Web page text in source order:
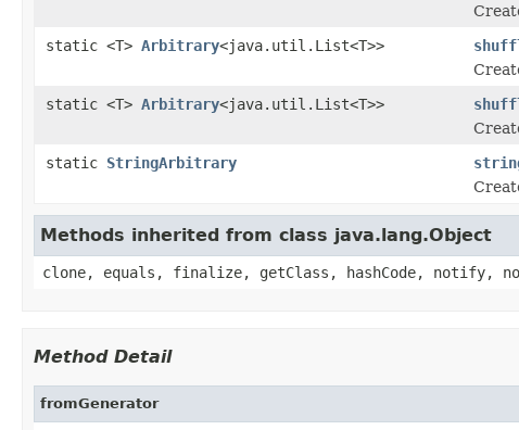
static <T> Arbitrary<java.util.List<T>>
static <T> Arbitrary<java.util.List<T>>
static StringArbitrary
Methods inherited from class java.lang.Object
clone, equals, finalize, getClass, hashCode,
Method Detail
fromGenerator